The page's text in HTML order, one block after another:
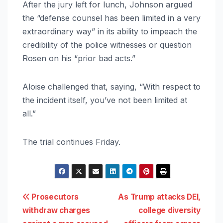
After the jury left for lunch, Johnson argued
the “defense counsel has been limited in a very
extraordinary way” in its ability to impeach the
credibility of the police witnesses or question
Rosen on his “prior bad acts.”
Aloise challenged that, saying, “With respect to
the incident itself, you’ve not been limited at
all.”
The trial continues Friday.
Post
As Trump attacks DEI,
college diversity
Prosecutors
withdraw charges